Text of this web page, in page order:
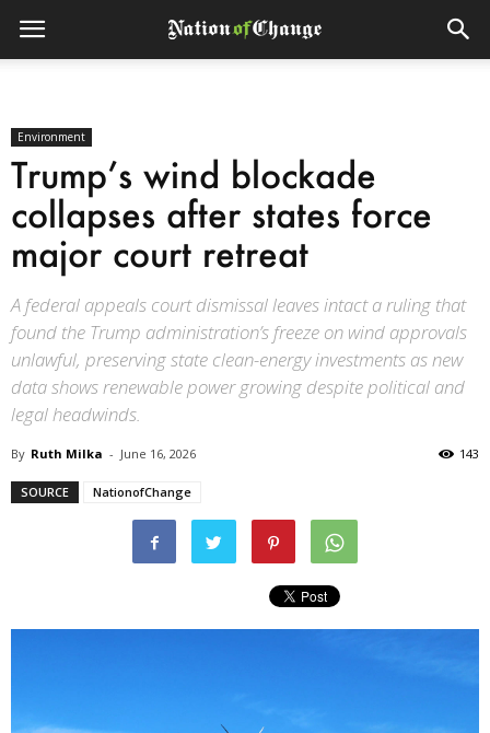
Environment
Trump’s wind blockade
collapses after states force
major court retreat
A federal appeals court dismissal leaves intact a ruling that
found the Trump administration’s freeze on wind approvals
unlawful, preserving state clean-energy investments as new
data shows renewable power growing despite political and
legal headwinds.
By Ruth Milka - June 16, 2026 143
SOURCE NationofChange